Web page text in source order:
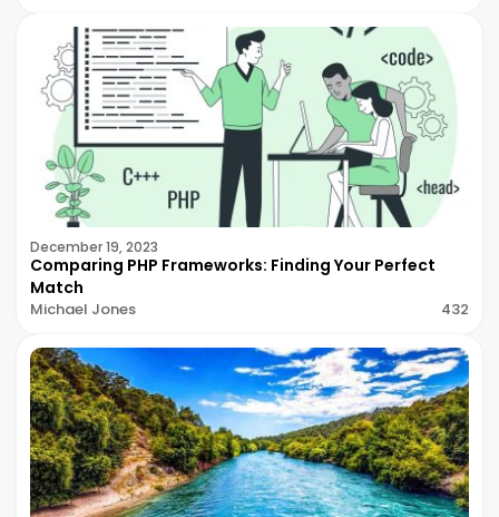
December 19, 2023
Comparing PHP Frameworks: Finding Your Perfect
Match
Michael Jones 432